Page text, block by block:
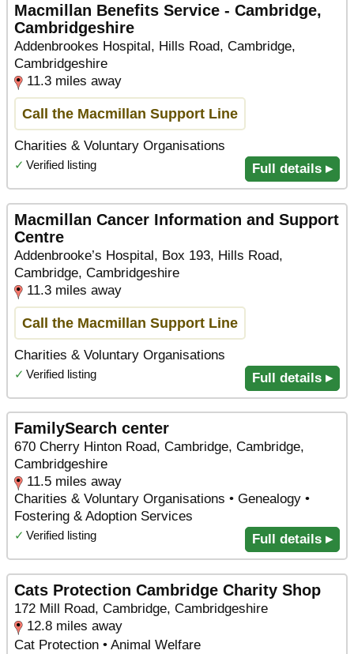
Macmillan Benefits Service - Cambridge,
Cambridgeshire
Addenbrookes Hospital, Hills Road, Cambridge,
Cambridgeshire
11.3 miles away
Call the Macmillan Support Line
Charities & Voluntary Organisations
✓ Verified listing Full details ▸
Macmillan Cancer Information and Support
Centre
Addenbrooke’s Hospital, Box 193, Hills Road,
Cambridge, Cambridgeshire
11.3 miles away
Call the Macmillan Support Line
Charities & Voluntary Organisations
✓ Verified listing Full details ▸
FamilySearch center
670 Cherry Hinton Road, Cambridge, Cambridge,
Cambridgeshire
11.5 miles away
Charities & Voluntary Organisations • Genealogy •
Fostering & Adoption Services
✓ Verified listing Full details ▸
Cats Protection Cambridge Charity Shop
172 Mill Road, Cambridge, Cambridgeshire
12.8 miles away
Cat Protection • Animal Welfare